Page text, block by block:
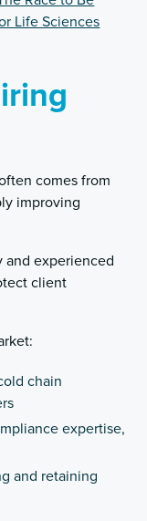
Life Sciences
comes from
improving
and experienced
client
chain
expertise,
and retaining